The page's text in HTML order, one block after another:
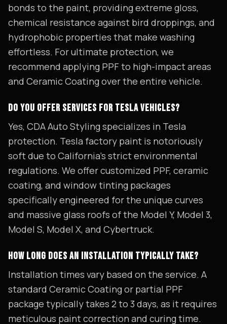
bonds to the paint, providing extreme gloss,
chemical resistance against bird droppings, and
hydrophobic properties that make washing
effortless. For ultimate protection, we
recommend applying PPF to high-impact areas
and Ceramic Coating over the entire vehicle.
DO YOU OFFER SERVICES FOR TESLA VEHICLES?
Yes, CDA Auto Styling specializes in Tesla
protection. Tesla factory paint is notoriously
soft due to California's strict environmental
regulations. We offer customized PPF, ceramic
coating, and window tinting packages
specifically engineered for the unique curves
and massive glass roofs of the Model Y, Model 3,
Model S, Model X, and Cybertruck.
HOW LONG DOES AN INSTALLATION TYPICALLY TAKE?
Installation times vary based on the service. A
standard Ceramic Coating or partial PPF
package typically takes 2 to 3 days, as it requires
meticulous paint correction and curing time.